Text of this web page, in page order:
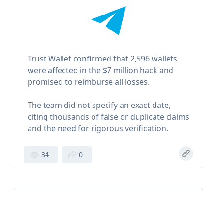
Trust Wallet confirmed that 2,596 wallets
were affected in the $7 million hack and
promised to reimburse all losses.
The team did not specify an exact date,
citing thousands of false or duplicate claims
and the need for rigorous verification.
34 0